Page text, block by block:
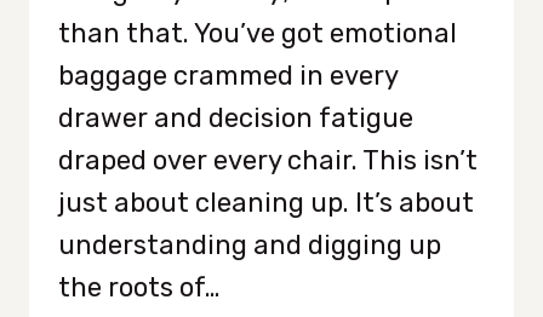
than that. You’ve got emotional
baggage crammed in every
drawer and decision fatigue
draped over every chair. This isn’t
just about cleaning up. It’s about
understanding and digging up
the roots of…